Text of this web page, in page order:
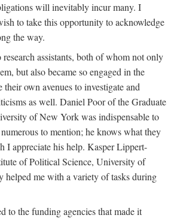
will inevitably incur many. I
to take this opportunity to acknowledge
the way.
assistants, both of whom not only
but also became so engaged in the
their own avenues to investigate and
as well. Daniel Poor of the Graduate
of New York was indispensable to
to mention; he knows what they
I appreciate his help. Kasper Lippert-
of Political Science, University of
helped me with a variety of tasks during
to the funding agencies that made it